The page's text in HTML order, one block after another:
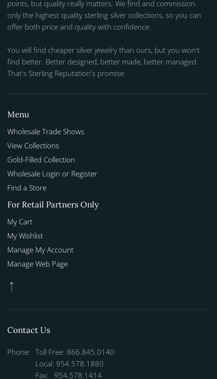
points, but quality really matters. We find and commission
only the highest quality sterling silver collections, so you can
offer both price and quality with confidence.
You will find cheaper silver jewelry than ours, but you won't
find better. Better designed, better made, better managed.
That's Sterling Reputation's promise.
Menu
Wholesale Trade Shows
View Collections
Gold-Filled Collection
Wholesale Login or Register
Find a Store
For Retail Partners Only
My Cart
My Wishlist
Manage My Account
Manage Web Page
Contact Us
Phone: Toll Free: 866.845.0140
Local: 954.578.1880
Fax: 954.578.1414